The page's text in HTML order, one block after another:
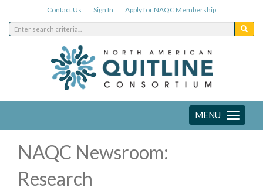
Contact Us Sign In Apply for NAQC Membership
Toggle
navigation
MENU
NAQC Newsroom:
Research